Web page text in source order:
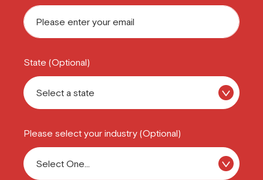
State (Optional)
Please select your industry (Optional)